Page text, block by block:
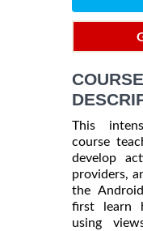
COURSE
This
course
develop
providers,
the
first learn
using